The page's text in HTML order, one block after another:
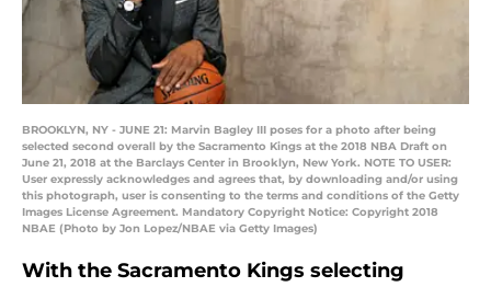
BROOKLYN, NY - JUNE 21: Marvin Bagley III poses for a photo after being
selected second overall by the Sacramento Kings at the 2018 NBA Draft on
June 21, 2018 at the Barclays Center in Brooklyn, New York. NOTE TO USER:
User expressly acknowledges and agrees that, by downloading and/or using
this photograph, user is consenting to the terms and conditions of the Getty
Images License Agreement. Mandatory Copyright Notice: Copyright 2018
NBAE (Photo by Jon Lopez/NBAE via Getty Images)
With the Sacramento Kings selecting